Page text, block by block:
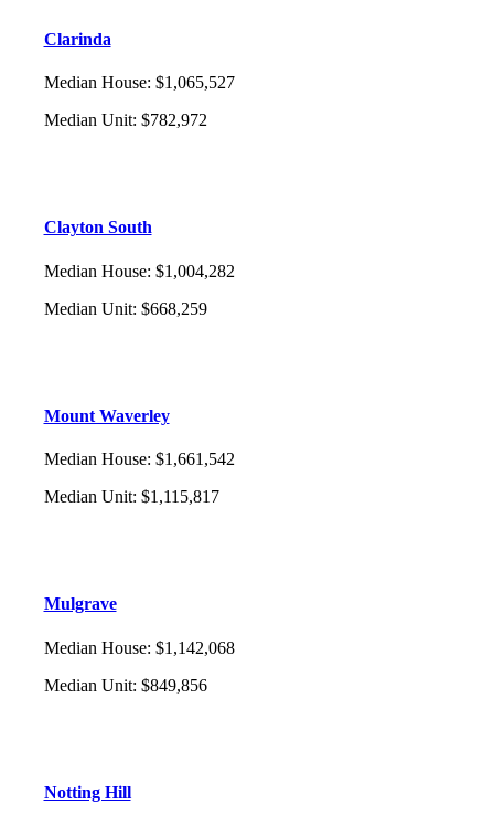
Clarinda
Median House: $1,065,527
Median Unit: $782,972
Clayton South
Median House: $1,004,282
Median Unit: $668,259
Mount Waverley
Median House: $1,661,542
Median Unit: $1,115,817
Mulgrave
Median House: $1,142,068
Median Unit: $849,856
Notting Hill